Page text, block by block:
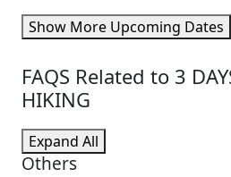
Show More Upcoming Dates
FAQS Related to 3
HIKING
Expand All
Others